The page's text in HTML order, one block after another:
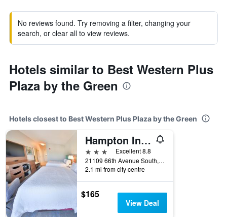
No reviews found. Try removing a filter, changing your
search, or clear all to view reviews.
Hotels similar to Best Western Plus
Plaza by the Green
Hotels closest to Best Western Plus Plaza by the Green
Hampton Inn & Suites Seattle/Kent
3 stars
Excellent 8.8
21109 66th Avenue South, Kent, WA, United States
2.1 mi from city centre
$165
View Deal